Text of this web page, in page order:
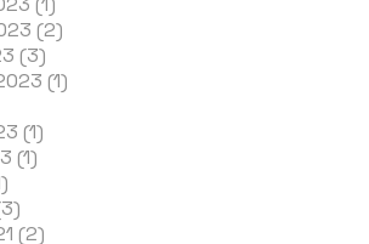
(2)
(3)
(1)
(1)
(1)
(2)